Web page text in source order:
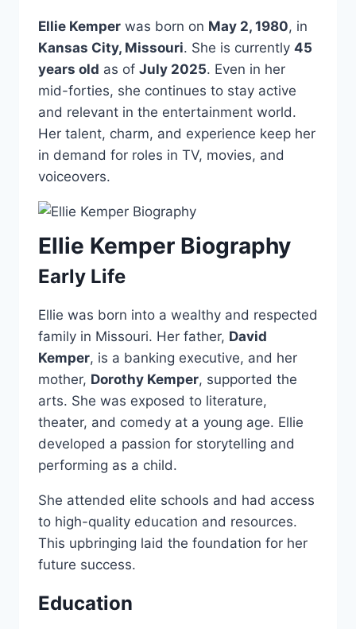
Ellie Kemper was born on May 2, 1980, in
Kansas City, Missouri. She is currently 45
years old as of July 2025. Even in her
mid-forties, she continues to stay active
and relevant in the entertainment world.
Her talent, charm, and experience keep her
in demand for roles in TV, movies, and
voiceovers.
Ellie Kemper Biography
Early Life
Ellie was born into a wealthy and respected
family in Missouri. Her father, David
Kemper, is a banking executive, and her
mother, Dorothy Kemper, supported the
arts. She was exposed to literature,
theater, and comedy at a young age. Ellie
developed a passion for storytelling and
performing as a child.
She attended elite schools and had access
to high-quality education and resources.
This upbringing laid the foundation for her
future success.
Education